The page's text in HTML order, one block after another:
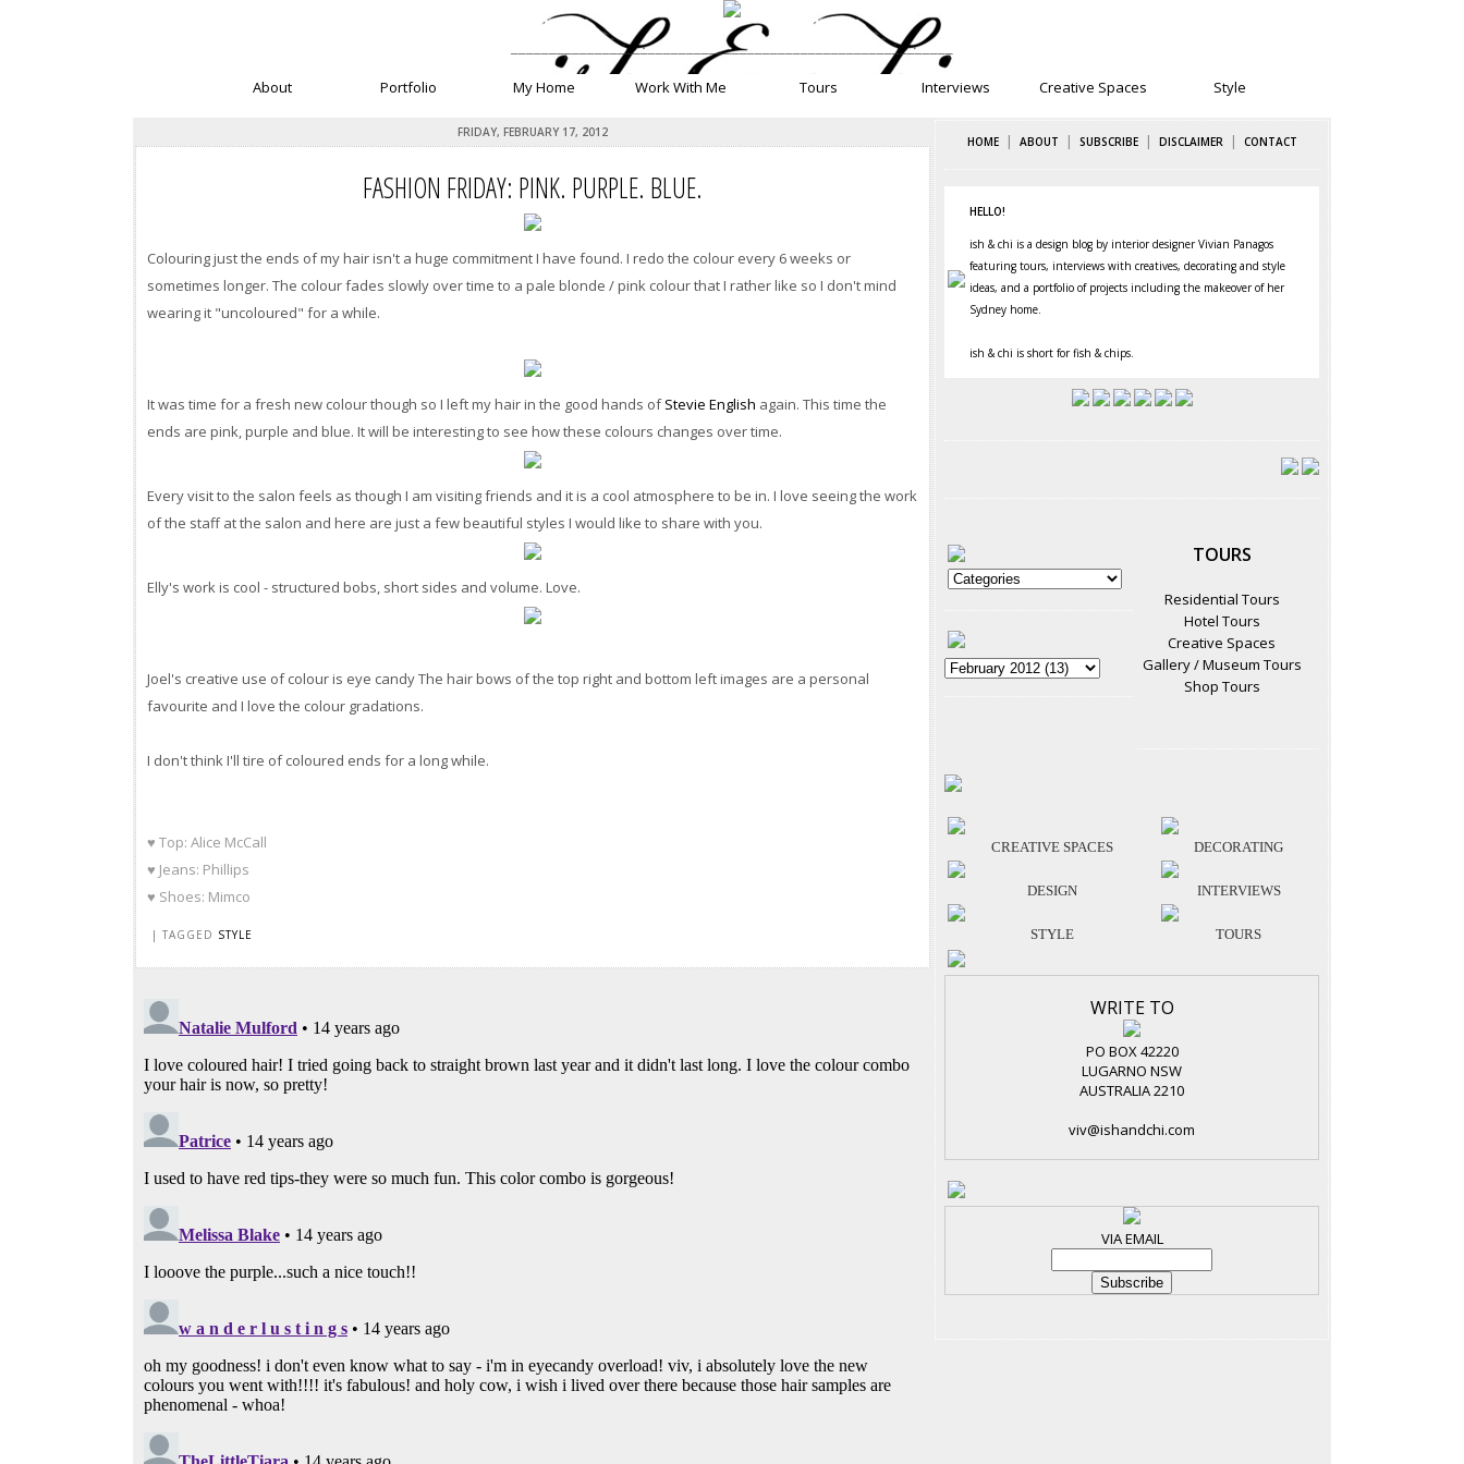
__________________________________________________________
About Portfolio My Home Work With Me Tours Interviews Creative Spaces Style
FRIDAY, FEBRUARY 17, 2012
FASHION FRIDAY: PINK. PURPLE. BLUE.
Colouring just the ends of my hair isn't a huge commitment I have found. I redo the colour every 6 weeks or
sometimes longer. The colour fades slowly over time to a pale blonde / pink colour that I rather like so I don't mind
wearing it "uncoloured" for a while.
It was time for a fresh new colour though so I left my hair in the good hands ofStevie English again. This time the
ends are pink, purple and blue. It will be interesting to see how these colours changes over time.
Every visit to the salon feels as though I am visiting friends and it is a cool atmosphere to be in. I love seeing the work
of the staff at the salon and here are just a few beautiful styles I would like to share with you.
Elly's work is cool - structured bobs, short sides and volume. Love.
Joel's creative use of colour is eye candy The hair bows of the top right and bottom left images are a personal
favourite and I love the colour gradations.
I don't think I'll tire of coloured ends for a long while.
♥ Top: Alice McCall
♥ Jeans: Phillips
♥ Shoes: Mimco
| TAGGED STYLE
HOME | ABOUT | SUBSCRIBE | DISCLAIMER | CONTACT
HELLO!
ish & chi is a design blog by interior designer Vivian Panagos
featuring tours, interviews with creatives, decorating and style
ideas, and a portfolio of projects including the makeover of her
Sydney home.
ish & chi is short for fish & chips.
TOURS
Residential Tours
Hotel Tours
Creative Spaces
Gallery / Museum Tours
Shop Tours
CREATIVE SPACES DECORATING
DESIGN INTERVIEWS
STYLE TOURS
WRITE TO
PO BOX 42220
LUGARNO NSW
AUSTRALIA 2210
viv@ishandchi.com
VIA EMAIL